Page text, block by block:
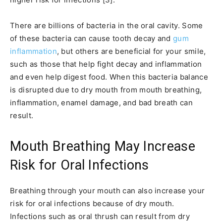
There are billions of bacteria in the oral cavity. Some
of these bacteria can cause tooth decay andgum
inflammation, but others are beneficial for your smile,
such as those that help fight decay and inflammation
and even help digest food. When this bacteria balance
is disrupted due to dry mouth from mouth breathing,
inflammation, enamel damage, and bad breath can
result.
Mouth Breathing May Increase
Risk for Oral Infections
Breathing through your mouth can also increase your
risk for oral infections because of dry mouth.
Infections such as oral thrush can result from dry